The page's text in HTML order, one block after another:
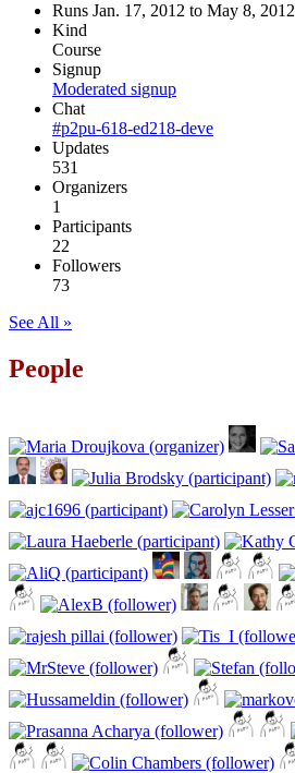
Runs Jan. 17, 2012 to May 8, 2012
Kind
Course
Signup
Moderated signup
Chat
#p2pu-618-ed218-deve
Updates
531
Organizers
1
Participants
22
Followers
73
See All »
People